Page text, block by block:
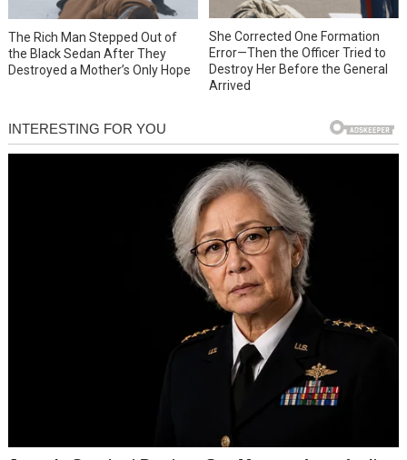
The Rich Man Stepped Out of
the Black Sedan After They
Destroyed a Mother’s Only Hope
She Corrected One Formation
Error—Then the Officer Tried to
Destroy Her Before the General
Arrived